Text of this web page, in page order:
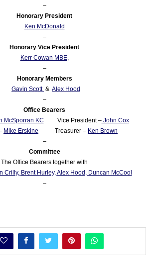
–
Honorary President
Ken McDonald
–
Honorary Vice President
Kerr Cowan MBE,
–
Honorary Members
Gavin Scott & Alex Hood
–
Office Bearers
McSporran KC Vice President –John Cox
Mike Erskine Treasurer – Ken Brown
–
Committee
The Office Bearers together with
Crilly, Brent Hurley,Alex Hood, Duncan McCool
–